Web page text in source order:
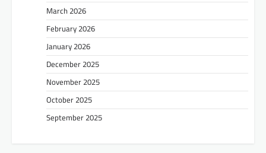
March 2026
February 2026
January 2026
December 2025
November 2025
October 2025
September 2025